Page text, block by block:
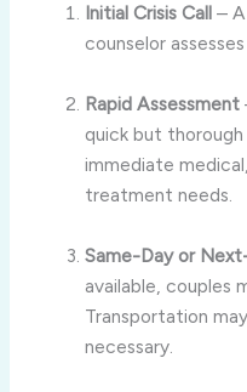
Initial Crisis Call –
counselor
Rapid Assessment
quick but
immediate
treatment needs.
Same-Day or
available, couples
Transportation
necessary.